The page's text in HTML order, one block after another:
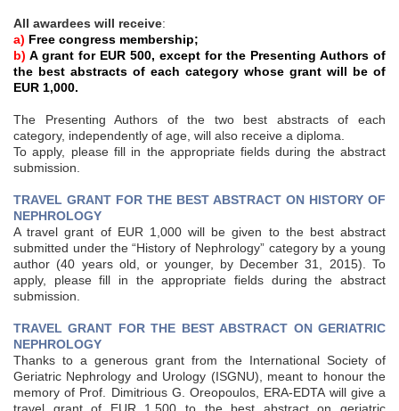
All awardees will receive:
a) Free congress membership;
b) A grant for EUR 500, except for the Presenting Authors of
the best abstracts of each category whose grant will be of
EUR 1,000.
The Presenting Authors of the two best abstracts of each
category, independently of age, will also receive a diploma.
To apply, please fill in the appropriate fields during the abstract
submission.
TRAVEL GRANT FOR THE BEST ABSTRACT ON HISTORY OF
NEPHROLOGY
A travel grant of EUR 1,000 will be given to the best abstract
submitted under the “History of Nephrology” category by a young
author (40 years old, or younger, by December 31, 2015). To
apply, please fill in the appropriate fields during the abstract
submission.
TRAVEL GRANT FOR THE BEST ABSTRACT ON GERIATRIC
NEPHROLOGY
Thanks to a generous grant from the International Society of
Geriatric Nephrology and Urology (ISGNU), meant to honour the
memory of Prof. Dimitrious G. Oreopoulos, ERA-EDTA will give a